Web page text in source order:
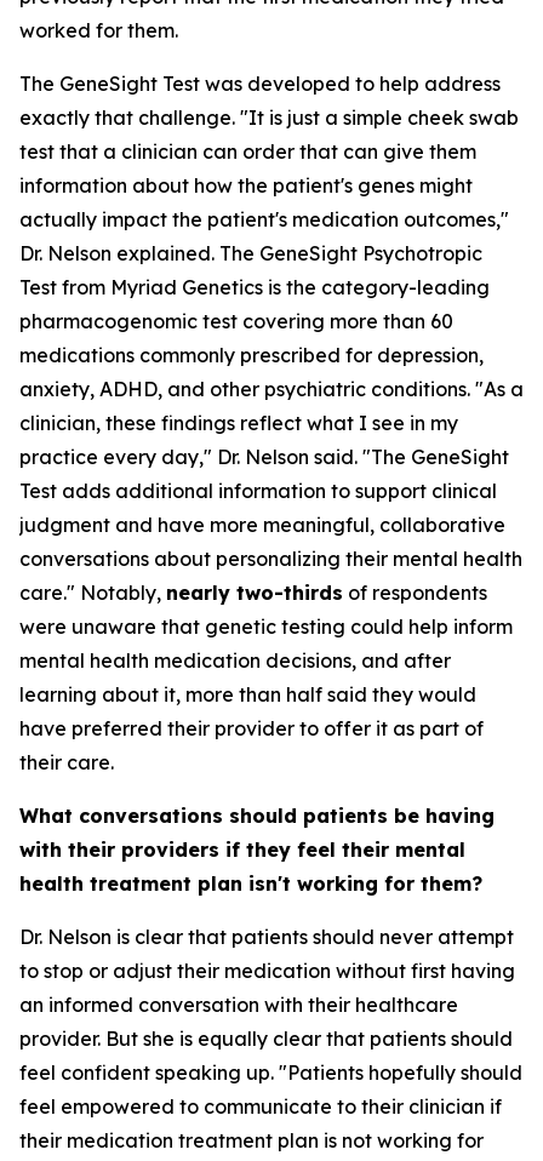
worked for them.
The GeneSight Test was developed to help address
exactly that challenge. "It is just a simple cheek swab
test that a clinician can order that can give them
information about how the patient's genes might
actually impact the patient's medication outcomes,"
Dr. Nelson explained. The GeneSight Psychotropic
Test from Myriad Genetics is the category-leading
pharmacogenomic test covering more than 60
medications commonly prescribed for depression,
anxiety, ADHD, and other psychiatric conditions. "As a
clinician, these findings reflect what I see in my
practice every day," Dr. Nelson said. "The GeneSight
Test adds additional information to support clinical
judgment and have more meaningful, collaborative
conversations about personalizing their mental health
care." Notably, nearly two-thirds of respondents
were unaware that genetic testing could help inform
mental health medication decisions, and after
learning about it, more than half said they would
have preferred their provider to offer it as part of
their care.
What conversations should patients be having
with their providers if they feel their mental
health treatment plan isn't working for them?
Dr. Nelson is clear that patients should never attempt
to stop or adjust their medication without first having
an informed conversation with their healthcare
provider. But she is equally clear that patients should
feel confident speaking up. "Patients hopefully should
feel empowered to communicate to their clinician if
their medication treatment plan is not working for